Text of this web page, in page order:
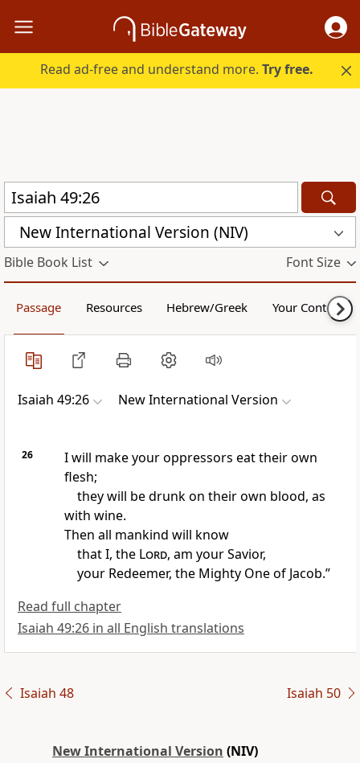
Read ad-free and understand more.Try free.
New International Version (NIV)
Bible Book List Font Size
Passage Resources Hebrew/Greek Your Content
Isaiah 49:26 New International Version
26 I will make your oppressors eattheir own
flesh;
they will be drunk on their own blood, as
with wine.
Then all mankind will know
that I, the Lord, am your Savior,
your Redeemer, the Mighty One of Jacob.”
Read full chapter
Isaiah 49:26 in all English translations
Isaiah 48 Isaiah 50
New International Version (NIV)